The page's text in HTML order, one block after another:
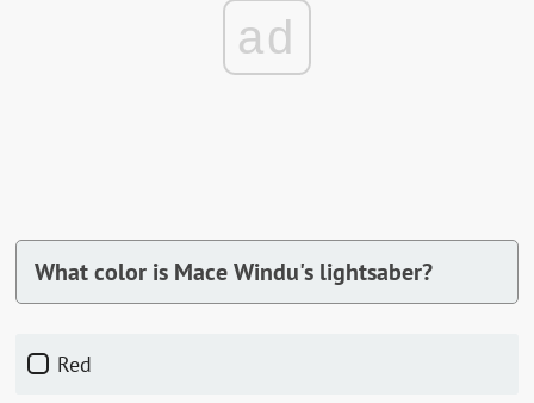
ad
What color is Mace Windu's lightsaber?
Red